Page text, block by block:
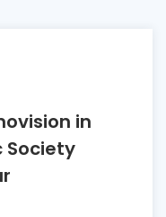
in
Society